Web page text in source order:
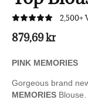
2,500+
879,69 kr
PINK MEMORIES
Gorgeous brand
MEMORIES Blouse.